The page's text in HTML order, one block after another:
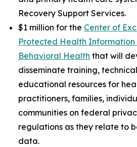
Recovery Support Services.
$1 million for the Center of
Protected Health
Behavioral Health that will
disseminate training,
educational resources for
practitioners, families,
communities on federal
regulations as they relate to
data.